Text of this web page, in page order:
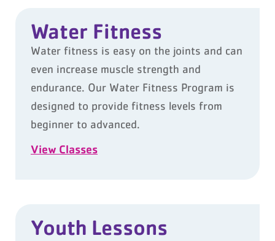
Water Fitness
Water fitness is easy on the joints and can
even increase muscle strength and
endurance. Our Water Fitness Program is
designed to provide fitness levels from
beginner to advanced.
View Classes
Youth Lessons